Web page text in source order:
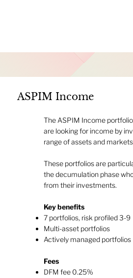
The ASPIM Income
are looking for income by
range of assets and
These portfolios are
the decumulation phase
from their investments.
Key benefits
7 portfolios, risk profiled 3-9
Multi-asset portfolios
Actively managed​ portfolios
Fees
DFM fee 0.25%
ASPIM Income